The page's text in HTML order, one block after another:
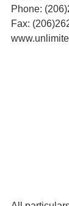
Phone:
Fax: